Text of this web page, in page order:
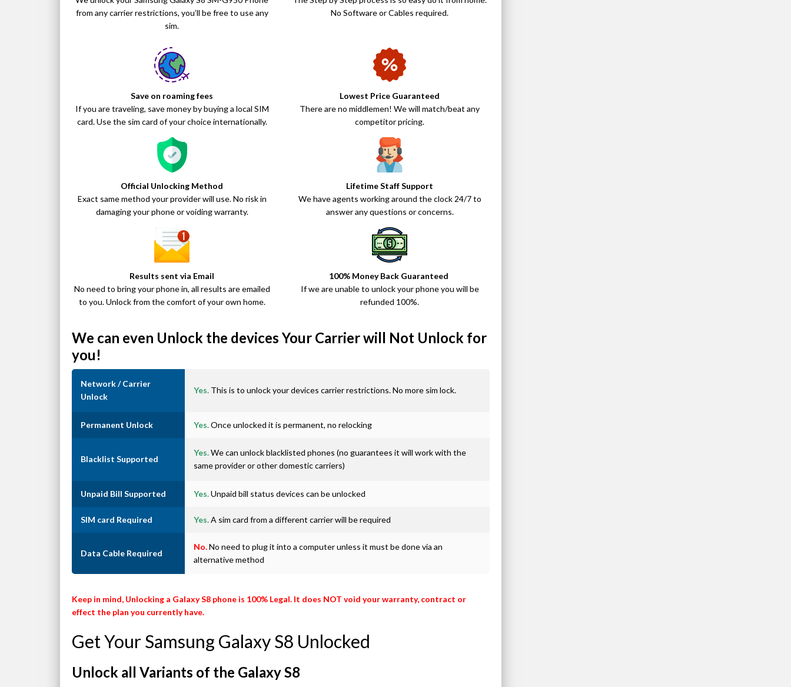
from any carrier restrictions, you’ll be free to use any
sim.
No Software or Cables required.
Save on roaming fees
If you are traveling, save money by buying a local SIM
card. Use the sim card of your choice internationally.
Lowest Price Guaranteed
There are no middlemen! We will match/beat any
competitor pricing.
Official Unlocking Method
Exact same method your provider will use. No risk in
damaging your phone or voiding warranty.
Lifetime Staff Support
We have agents working around the clock 24/7 to
answer any questions or concerns.
Results sent via Email
No need to bring your phone in, all results are emailed
to you. Unlock from the comfort of your own home.
100% Money Back Guaranteed
If we are unable to unlock your phone you will be
refunded 100%.
We can even Unlock the devices Your Carrier will Not Unlock for
you!
Network / Carrier
Unlock
Yes. This is to unlock your devices carrier restrictions. No more sim lock.
Permanent Unlock Yes.Once unlocked it is permanent, no relocking
Blacklist Supported
Yes.We can unlock blacklisted phones (no guarantees it will work with the
same provider or other domestic carriers)
Unpaid Bill Supported Yes.Unpaid bill status devices can be unlocked
SIM card Required Yes.A sim card from a different carrier will be required
Data Cable Required
No.No need to plug it into a computer unless it must be done via an
alternative method
Keep in mind, Unlocking a Galaxy S8 phone is 100% Legal. It does NOT void your warranty, contract or
effect the plan you currently have.
Get Your Samsung Galaxy S8 Unlocked
Unlock all Variants of the Galaxy S8